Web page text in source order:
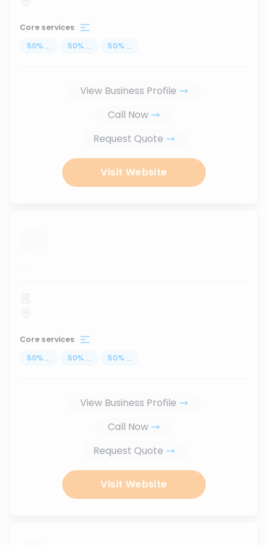
Core services
50% ... 50% ... 50% ...
View Business Profile
Call Now
Request Quote
Visit Website
...
Core services
50% ... 50% ... 50% ...
View Business Profile
Call Now
Request Quote
Visit Website